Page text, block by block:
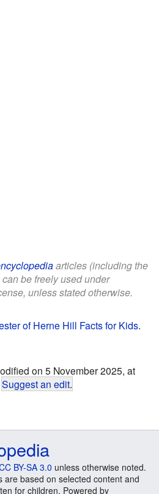
articles (including the
be freely used under
unless stated otherwise.
of Herne Hill Facts for Kids.
on 5 November 2025, at
Suggest an edit.
BY-SA 3.0 unless otherwise noted.
are based on selected content and
for children. Powered by